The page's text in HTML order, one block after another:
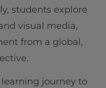
students explore
visual media,
from a global,
journey to